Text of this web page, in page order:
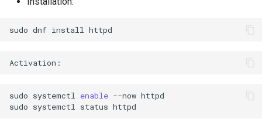
sudo dnf install
sudo systemctl enable --now httpd
sudo systemctl status